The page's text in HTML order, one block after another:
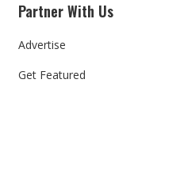
Partner With Us
Advertise
Get Featured